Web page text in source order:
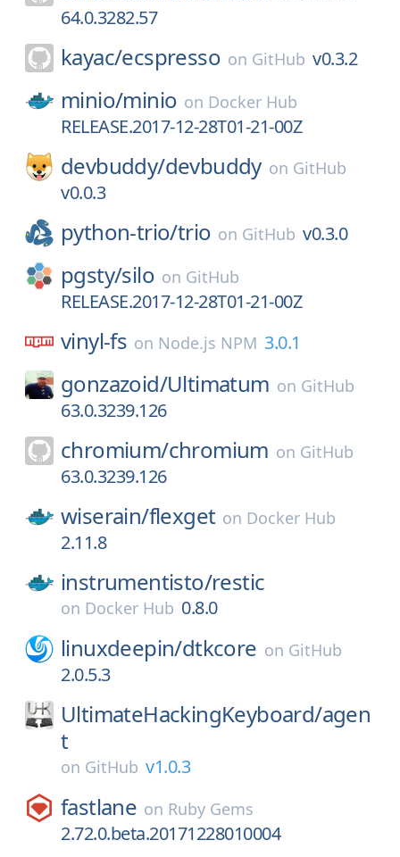
64.0.3282.57
kayac/ecspresso on GitHub v0.3.2
minio/minio on Docker Hub
RELEASE.2017-12-28T01-21-00Z
devbuddy/devbuddy on GitHub
v0.0.3
python-trio/trio on GitHub v0.3.0
pgsty/silo on GitHub
RELEASE.2017-12-28T01-21-00Z
vinyl-fs on Node.js NPM 3.0.1
gonzazoid/Ultimatum on GitHub
63.0.3239.126
chromium/chromium on GitHub
63.0.3239.126
wiserain/flexget on Docker Hub
2.11.8
instrumentisto/restic
on Docker Hub 0.8.0
linuxdeepin/dtkcore on GitHub
2.0.5.3
UltimateHackingKeyboard/agen
t
on GitHub v1.0.3
fastlane on Ruby Gems
2.72.0.beta.20171228010004